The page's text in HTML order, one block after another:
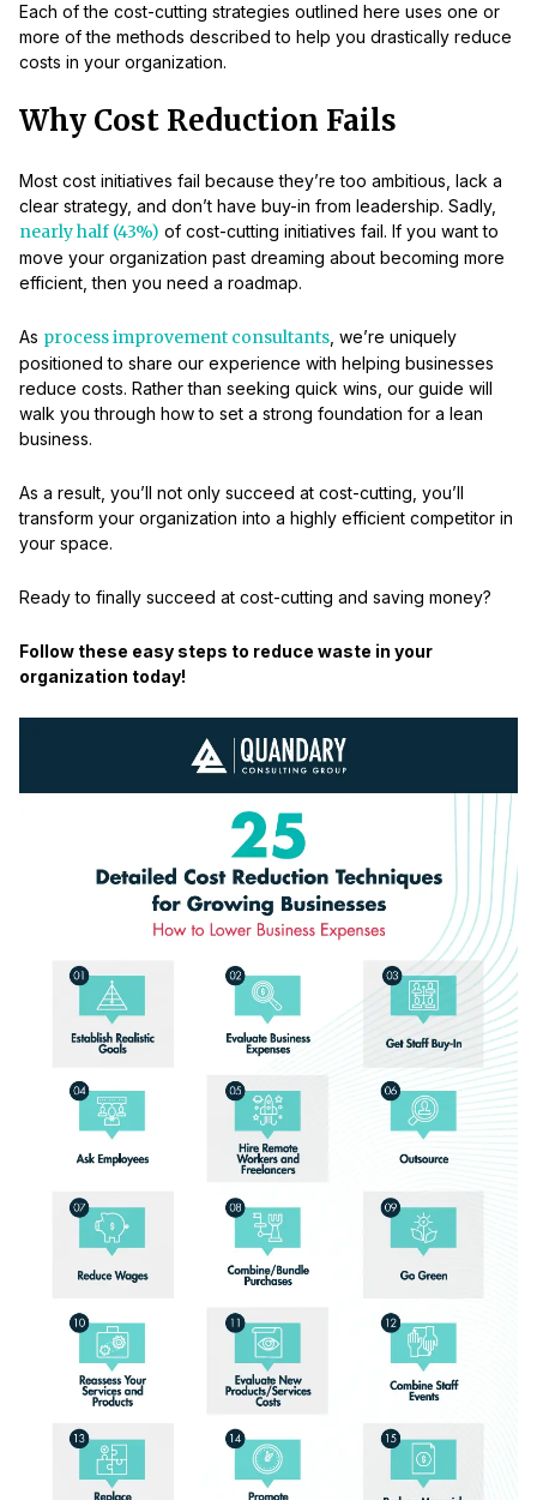
Each of the cost-cutting strategies outlined here uses one or
more of the methods described to help you drastically reduce
costs in your organization.
Why Cost Reduction Fails
Most cost initiatives fail because they’re too ambitious, lack a
clear strategy, and don’t have buy-in from leadership. Sadly,
nearly half (43%) of cost-cutting initiatives fail. If you want to
move your organization past dreaming about becoming more
efficient, then you need a roadmap.
As process improvement consultants , we’re uniquely
positioned to share our experience with helping businesses
reduce costs. Rather than seeking quick wins, our guide will
walk you through how to set a strong foundation for a lean
business.
As a result, you’ll not only succeed at cost-cutting, you’ll
transform your organization into a highly efficient competitor in
your space.
Ready to finally succeed at cost-cutting and saving money?
Follow these easy steps to reduce waste in your
organization today!